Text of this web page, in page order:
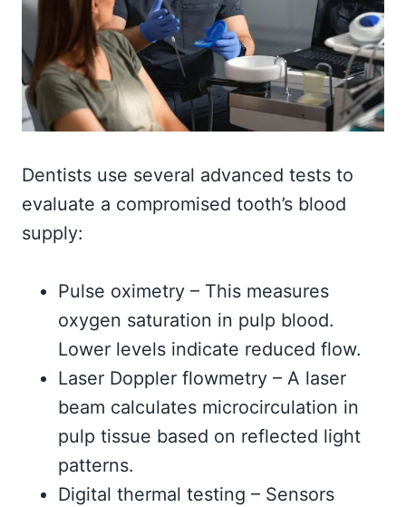
Dentists use several advanced tests to
evaluate a compromised tooth’s blood
supply:
Pulse oximetry – This measures
oxygen saturation in pulp blood.
Lower levels indicate reduced flow.
Laser Doppler flowmetry – A laser
beam calculates microcirculation in
pulp tissue based on reflected light
patterns.
Digital thermal testing – Sensors